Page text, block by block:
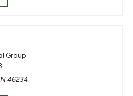
Group
46234